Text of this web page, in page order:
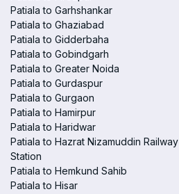
Patiala to Garhshankar
Patiala to Ghaziabad
Patiala to Gidderbaha
Patiala to Gobindgarh
Patiala to Greater Noida
Patiala to Gurdaspur
Patiala to Gurgaon
Patiala to Hamirpur
Patiala to Haridwar
Patiala to Hazrat Nizamuddin Railway
Station
Patiala to Hemkund Sahib
Patiala to Hisar